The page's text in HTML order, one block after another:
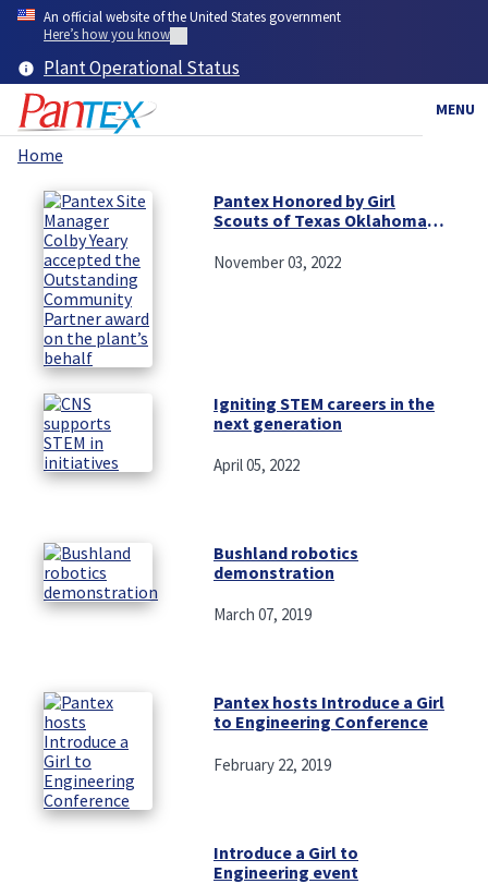
Skip
content
An official website of the United States government
Here’s how you know
Plant Operational Status
MENU
Breadcrumb
Home
Pantex Honored by Girl
Scouts of Texas Oklahoma
November 03, 2022
Igniting STEM careers in the
next generation
April 05, 2022
Bushland robotics
demonstration
March 07, 2019
Pantex hosts Introduce a Girl
to Engineering Conference
February 22, 2019
Introduce a Girl to
Engineering event